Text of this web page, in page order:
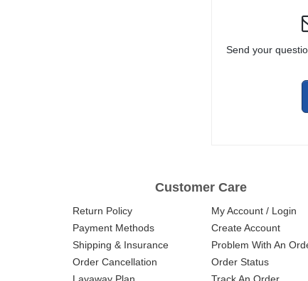
Send your
Customer Care
Return Policy
Payment Methods
Shipping & Insurance
Order Cancellation
My Account / Login
Create Account
Problem With An
Order Status